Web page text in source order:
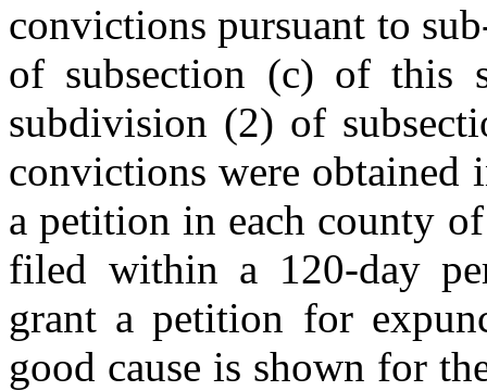
convictions pursuant to
of subsection (c) of this
subdivision (2) of
convictions were obtained
a petition in each county
filed within a 120-day
grant a petition for
good cause is shown for